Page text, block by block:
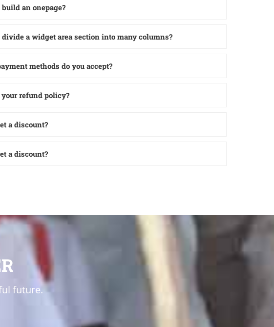
an onepage?
divide a widget area section into many columns?
methods do you accept?
your refund policy?
a discount?
a discount?
future.